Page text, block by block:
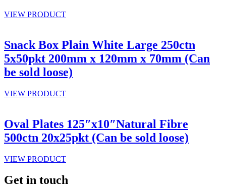
VIEW PRODUCT
Snack Box Plain White Large 250ctn
5x50pkt 200mm x 120mm x 70mm (Can
be sold loose)
VIEW PRODUCT
Oval Plates 125″x10″Natural Fibre
500ctn 20x25pkt (Can be sold loose)
VIEW PRODUCT
Get in touch